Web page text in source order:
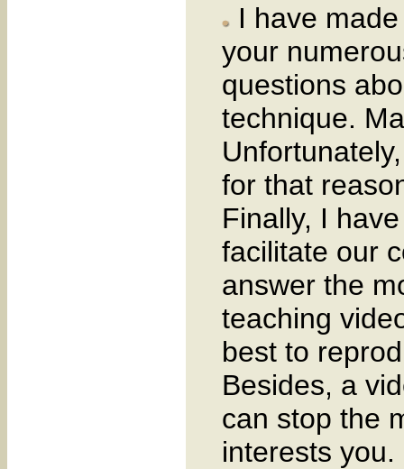
I have
your
questions
technique.
for that
Finally, I
facilitate our
answer the
teaching
best to
Besides, a
can stop the
interests you.